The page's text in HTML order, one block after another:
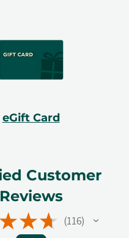
eGift Card
Customer
Reviews
★★★ 116
116